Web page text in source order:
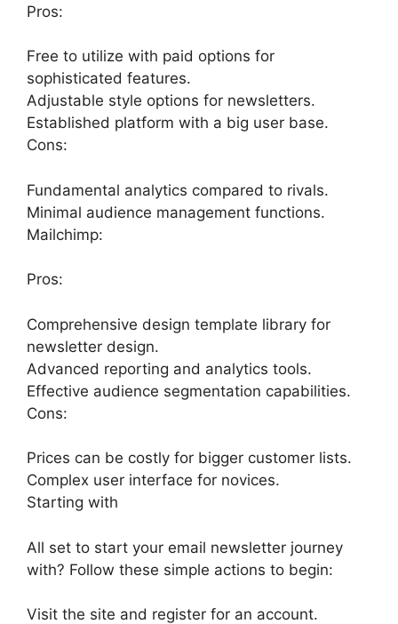
Pros:
Free to utilize with paid options for
sophisticated features.
Adjustable style options for newsletters.
Established platform with a big user base.
Cons:
Fundamental analytics compared to rivals.
Minimal audience management functions.
Mailchimp:
Pros:
Comprehensive design template library for
newsletter design.
Advanced reporting and analytics tools.
Effective audience segmentation capabilities.
Cons:
Prices can be costly for bigger customer lists.
Complex user interface for novices.
Starting with
All set to start your email newsletter journey
with? Follow these simple actions to begin:
Visit the site and register for an account.